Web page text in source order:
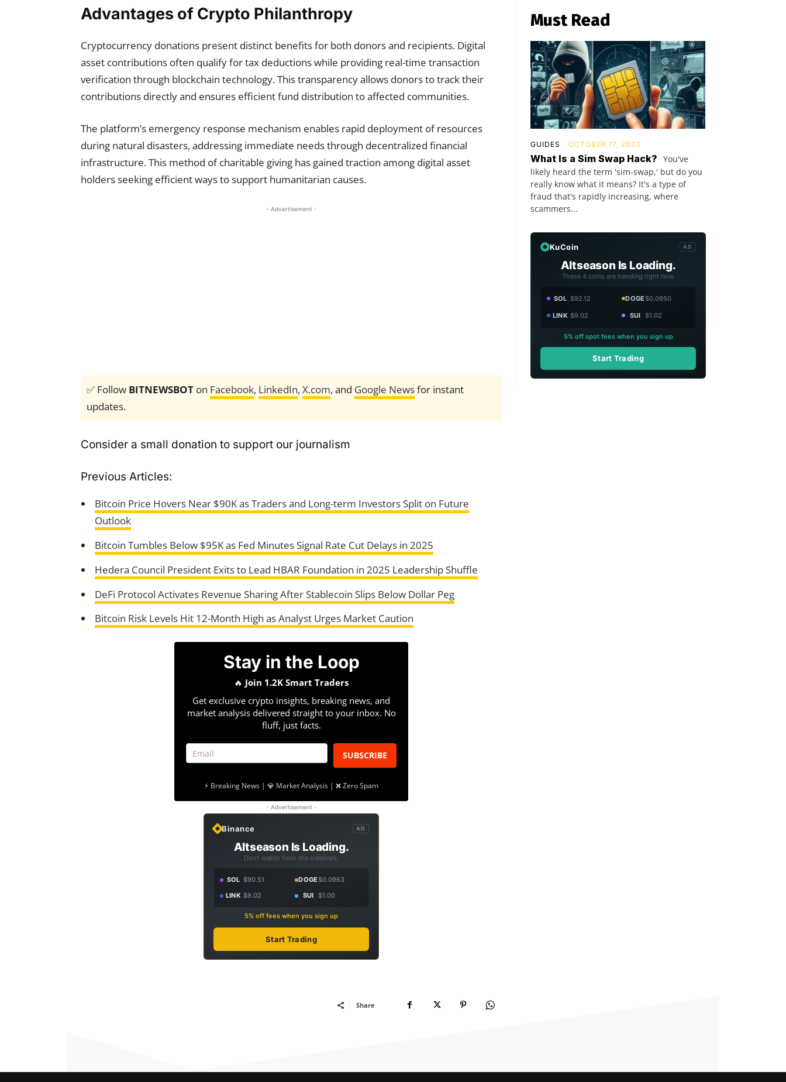
Advantages of Crypto Philanthropy
Cryptocurrency donations present distinct benefits for both donors and recipients. Digital
asset contributions often qualify for tax deductions while providing real-time transaction
verification through blockchain technology. This transparency allows donors to track their
contributions directly and ensures efficient fund distribution to affected communities.
The platform’s emergency response mechanism enables rapid deployment of resources
during natural disasters, addressing immediate needs through decentralized financial
infrastructure. This method of charitable giving has gained traction among digital asset
holders seeking efficient ways to support humanitarian causes.
- Advertisement -
✅ Follow BITNEWSBOT on Facebook, LinkedIn, X.com, and Google Newsfor instant
updates.
Consider a small donation to support our journalism
Previous Articles:
Bitcoin Price Hovers Near $90K as Traders and Long-term Investors Split on Future
Outlook
Bitcoin Tumbles Below $95K as Fed Minutes Signal Rate Cut Delays in 2025
Hedera Council President Exits to Lead HBAR Foundation in 2025 Leadership Shuffle
DeFi Protocol Activates Revenue Sharing After Stablecoin Slips Below Dollar Peg
Bitcoin Risk Levels Hit 12-Month High as Analyst Urges Market Caution
Stay in the Loop
🔥 Join 1.2K Smart Traders
Get exclusive crypto insights, breaking news, and
market analysis delivered straight to your inbox. No
fluff, just facts.
SUBSCRIBE
⚡ Breaking News | 💎 Market Analysis | ❌ Zero Spam
- Advertisement -
Binance AD
Altseason Is Loading.
Don't watch from the sidelines.
SOL $90.51 DOGE$0.0963
LINK $9.02 SUI $1.00
5% off fees when you sign up
Start Trading
Share
Must Read
GUIDES OCTOBER 17, 2023
What Is a Sim Swap Hack? You've
likely heard the term 'sim-swap,' but do you
really know what it means? It's a type of
fraud that's rapidly increasing, where
scammers...
KuCoin AD
Altseason Is Loading.
These 4 coins are trending right now.
SOL $92.12 DOGE$0.0950
LINK $9.02 SUI $1.02
5% off spot fees when you sign up
Start Trading